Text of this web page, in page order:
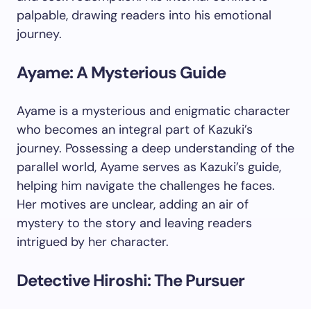
palpable, drawing readers into his emotional
journey.
Ayame: A Mysterious Guide
Ayame is a mysterious and enigmatic character
who becomes an integral part of Kazuki’s
journey. Possessing a deep understanding of the
parallel world, Ayame serves as Kazuki’s guide,
helping him navigate the challenges he faces.
Her motives are unclear, adding an air of
mystery to the story and leaving readers
intrigued by her character.
Detective Hiroshi: The Pursuer